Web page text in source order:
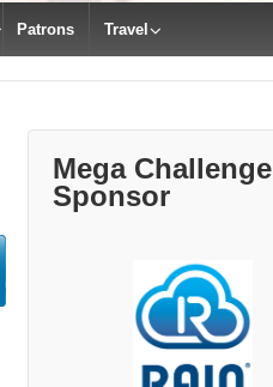
Patrons Travel
Mega Challenge
Sponsor